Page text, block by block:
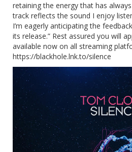
retaining the energy that has
track reflects the sound I enjoy
I’m eagerly anticipating the
its release.” Rest assured you will
available now on all streaming
https://blackhole.lnk.to/silence